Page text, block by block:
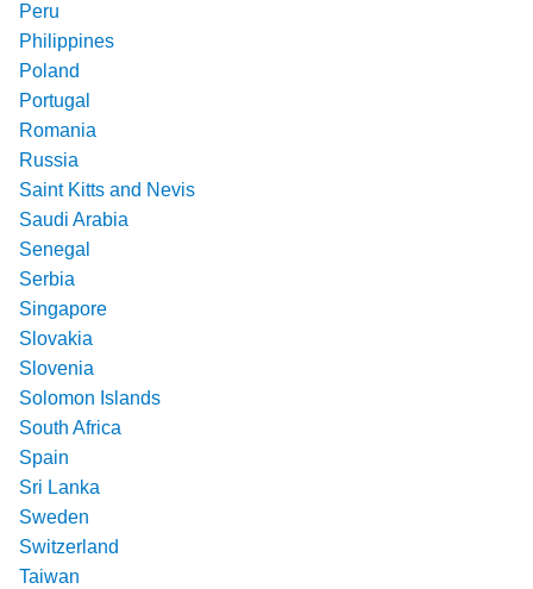
Peru
Philippines
Poland
Portugal
Romania
Russia
Saint Kitts and Nevis
Saudi Arabia
Senegal
Serbia
Singapore
Slovakia
Slovenia
Solomon Islands
South Africa
Spain
Sri Lanka
Sweden
Switzerland
Taiwan